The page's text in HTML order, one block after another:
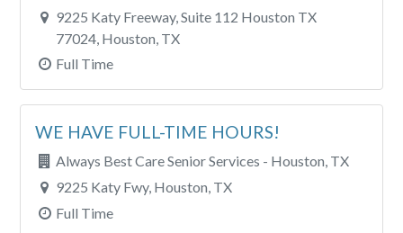
9225 Katy Freeway, Suite 112 Houston TX
77024, Houston, TX
Full Time
WE HAVE FULL-TIME HOURS!
Always Best Care Senior Services - Houston, TX
9225 Katy Fwy, Houston, TX
Full Time